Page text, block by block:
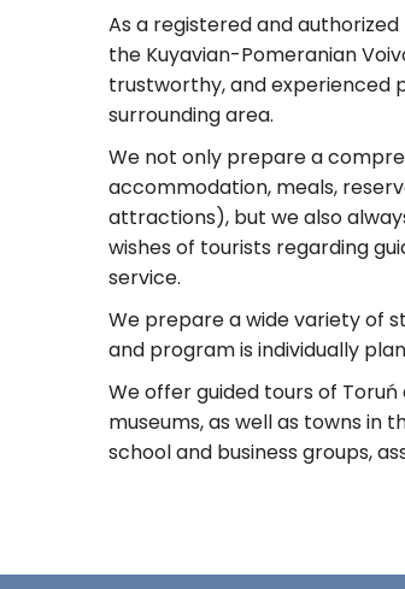
As a registered and
the Kuyavian-Pomeranian
trustworthy, and experienced
surrounding area.
We not only prepare a
accommodation, meals,
attractions), but we also
wishes of tourists regarding
service.
We prepare a wide variety of
and program is individually
We offer guided tours of
museums, as well as towns in
school and business groups,